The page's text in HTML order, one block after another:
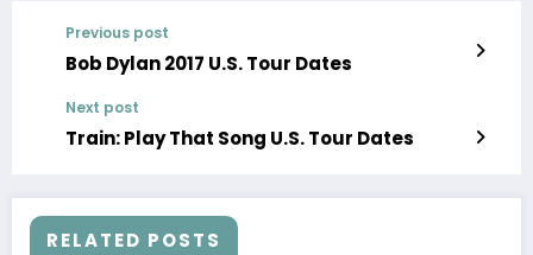
Previous post
Bob Dylan 2017 U.S. Tour Dates
Next post
Train: Play That Song U.S. Tour Dates
RELATED POSTS